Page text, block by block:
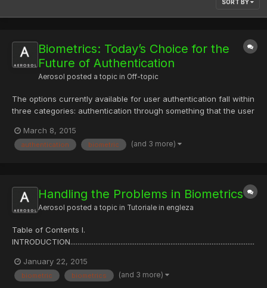
SORT BY
Biometrics: Today’s Choice for the
Future of Authentication
Aerosol posted a topic in Off-topic
The options currently available for user authentication fall within
three categories: authentication through something that the user
such as a token with random codes, a flash drive or a proximity
card; and something the user is identified...
March 8, 2015
authentication biometric (and 3 more)
Handling the Problems in Biometrics
Aerosol posted a topic in Tutoriale in engleza
Table of Contents I.
INTRODUCTION.......................................................................................................
..............................................................................................................................
January 22, 2015
biometric biometrics (and 3 more)